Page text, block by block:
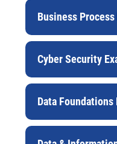
Business
Cyber Security
Data Foundations